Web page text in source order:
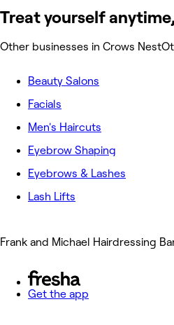
Treat yourself
Other businesses in Crows Nest
Beauty Salons
Facials
Men's Haircuts
Eyebrow Shaping
Eyebrows & Lashes
Lash Lifts
Frank and Michael Hairdressing
Get the app